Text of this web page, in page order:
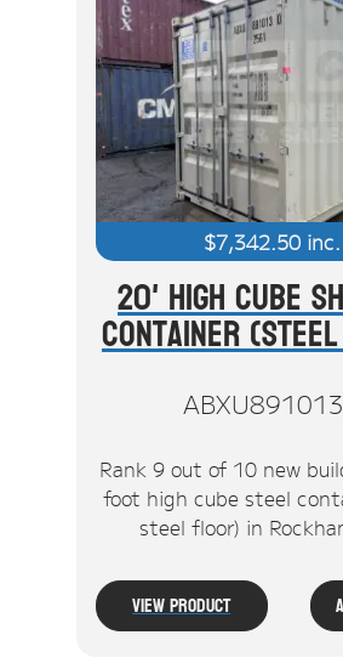
$7,342.50inc.
20' High Cube
Container
Rank 9 out of 10 new
foot high cube steel
steel floor) in
View Product